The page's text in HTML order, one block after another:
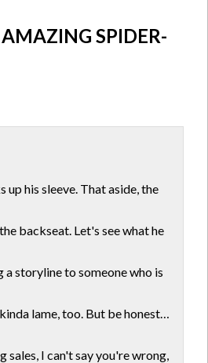
SPIDER-
his sleeve. That aside, the
backseat. Let's see what he
storyline to someone who is
lame, too. But be honest…
I can't say you're wrong,